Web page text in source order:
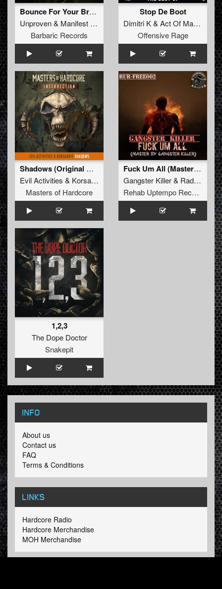
Bounce For Your Brain (Radio Edit)
Unproven& Manifest Destiny
Barbaric Records
Stop De Boot
Dimitri K& Act Of Madness
Offensive Rage
Shadows (Original Mix)
Evil Activities & Korsakoff
Masters of Hardcore
Fuck Um All (Master By Gangster Killer)
Gangster Killer& Rad!ation One
Rehab Uptempo Records
1,2,3
The Dope Doctor
Snakepit
INFO
About us
Contact us
FAQ
Terms & Conditions
LINKS
Hardcore Radio
Hardcore Merchandise
MOH Merchandise